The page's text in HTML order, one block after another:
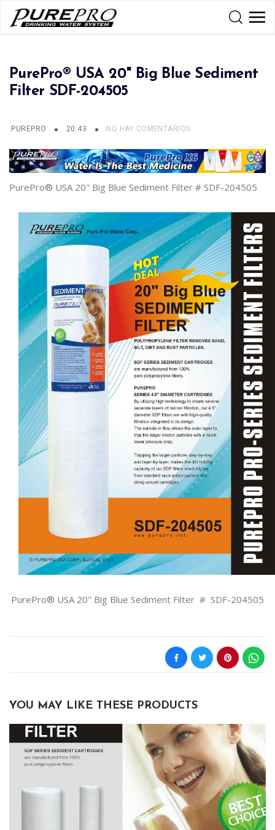
PurePro® USA 20" Big Blue Sediment
Filter SDF-204505
PUREPRO 20:43 NO HAY COMENTARIOS
PurePro® USA 20" Big Blue Sediment Filter # SDF-204505
PurePro® USA 20" Big Blue Sediment Filter # SDF-204505
YOU MAY LIKE THESE PRODUCTS